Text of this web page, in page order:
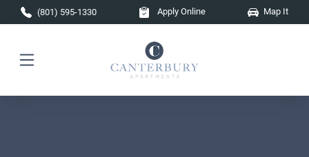
Skip to main content
(801) 595-1330 Apply Online Map It